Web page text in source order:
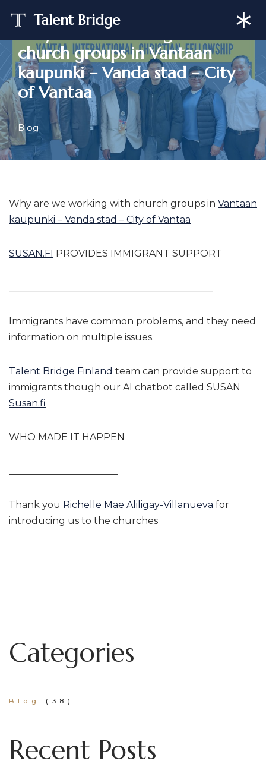
content
Talent Bridge
Why are we working with
church groups in Vantaan
kaupunki – Vanda stad – City
of Vantaa
Blog
Why are we working with church groups in Vantaan
kaupunki – Vanda stad – City of Vantaa
SUSAN.FI PROVIDES IMMIGRANT SUPPORT
Immigrants have common problems, and they need
information on multiple issues.
Talent Bridge Finland team can provide support to
immigrants though our AI chatbot called SUSAN
Susan.fi
WHO MADE IT HAPPEN
Thank you Richelle Mae Aliligay-Villanueva for
introducing us to the churches
Categories
Blog (38)
Recent Posts